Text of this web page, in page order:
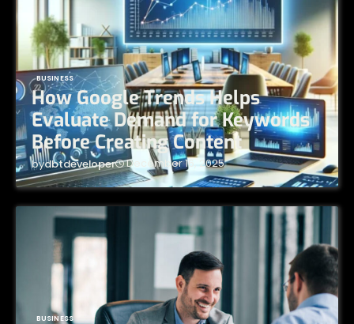
BUSINESS
How Google Trends Helps
Evaluate Demand for Keywords
Before Creating Content
bydbtdeveloper December 16, 2025
BUSINESS